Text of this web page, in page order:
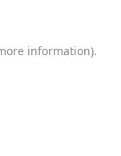
information).